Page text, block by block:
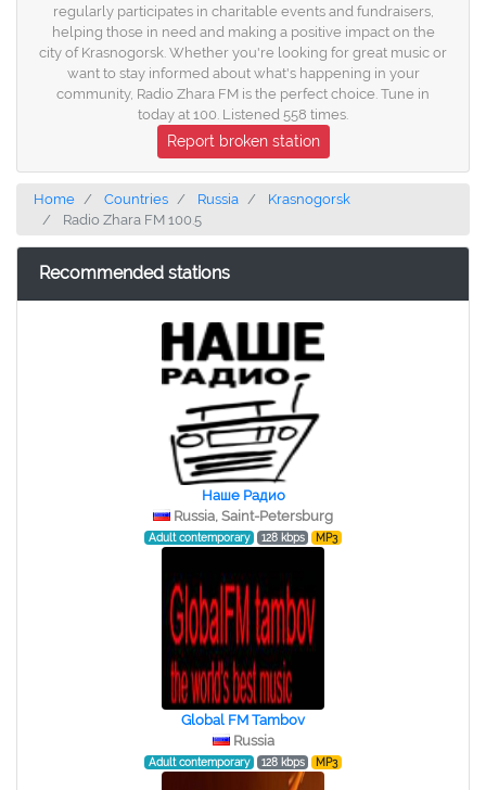
regularly participates in charitable events and fundraisers,
helping those in need and making a positive impact on the
city of Krasnogorsk. Whether you're looking for great music or
want to stay informed about what's happening in your
community, Radio Zhara FM is the perfect choice. Tune in
today at 100. Listened 558 times.
Report broken station
Home Countries Russia
Krasnogorsk
Radio Zhara FM 100.5
Recommended stations
Наше Радио
Russia, Saint-Petersburg
Adult contemporary 128 kbps MP3
Global FM Tambov
Russia
Adult contemporary 128 kbps MP3